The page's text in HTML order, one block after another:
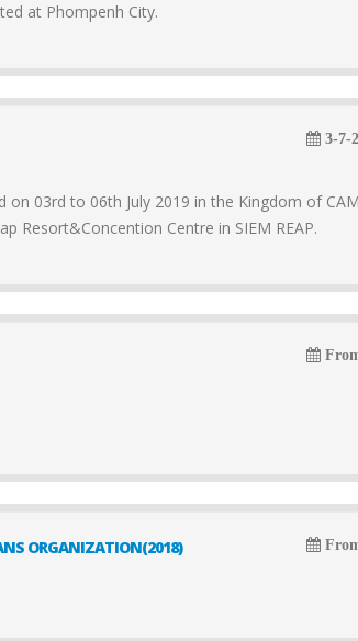
at Phompenh City.
3-7-
on 03rd to 06th July 2019 in the Kingdom of
Resort&Concention Centre in SIEM REAP.
ORGANIZATION(2018)